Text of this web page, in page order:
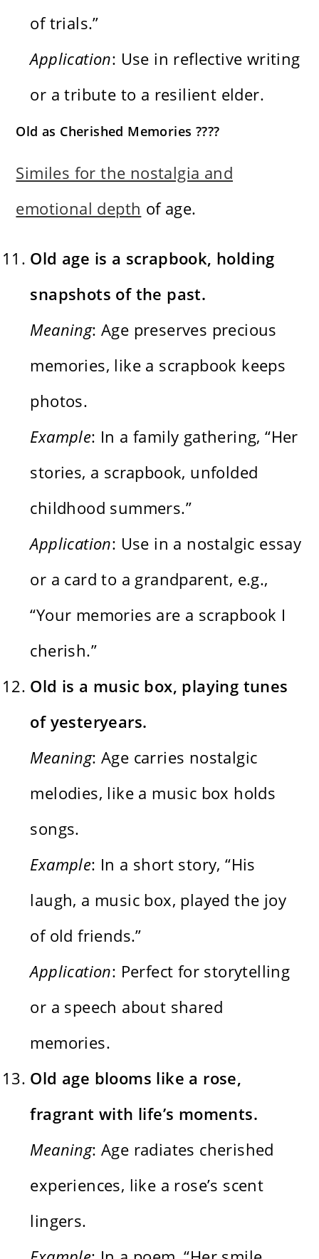
of trials.”
Application: Use in reflective writing
or a tribute to a resilient elder.
Old as Cherished Memories ????️
Similes for the nostalgia and
emotional depth of age.
Old age is a scrapbook, holding
snapshots of the past.
Meaning: Age preserves precious
memories, like a scrapbook keeps
photos.
Example: In a family gathering, “Her
stories, a scrapbook, unfolded
childhood summers.”
Application: Use in a nostalgic essay
or a card to a grandparent, e.g.,
“Your memories are a scrapbook I
cherish.”
Old is a music box, playing tunes
of yesteryears.
Meaning: Age carries nostalgic
melodies, like a music box holds
songs.
Example: In a short story, “His
laugh, a music box, played the joy
of old friends.”
Application: Perfect for storytelling
or a speech about shared
memories.
Old age blooms like a rose,
fragrant with life’s moments.
Meaning: Age radiates cherished
experiences, like a rose’s scent
lingers.